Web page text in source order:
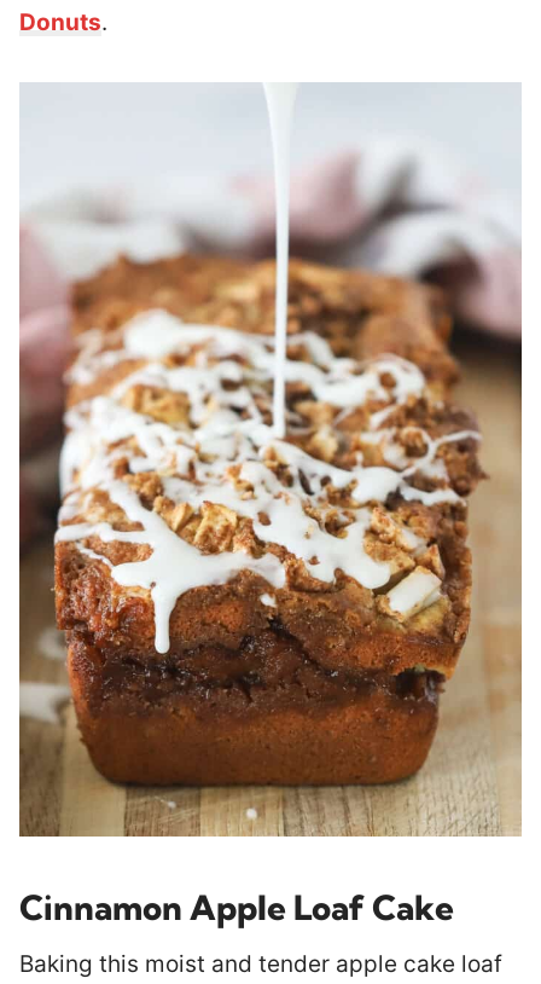
Donuts.
Cinnamon Apple Loaf Cake
Baking this moist and tender apple cake loaf